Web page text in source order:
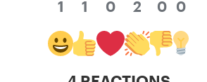
1 1 0 2 0 0